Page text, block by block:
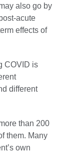
also go by
acute
effects of
COVID is
different
than 200
them. Many
own